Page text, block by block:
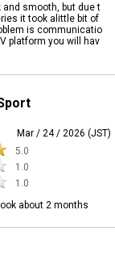
smooth, but due t
it took alittle bit of
is communicatio
platform you will hav
Mar / 24 / 2026 (JST)
5.0
1.0
1.0
about 2 months